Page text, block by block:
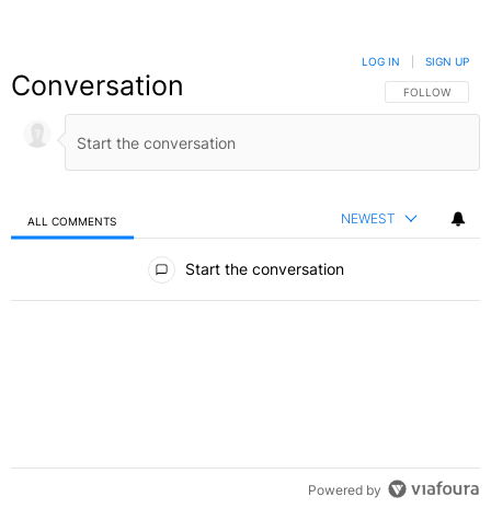
Conversation FOLLOW THIS
FOLLOW
LOG IN SIGN UP
ALL COMMENTS NEWEST
Start the conversation
Powered by